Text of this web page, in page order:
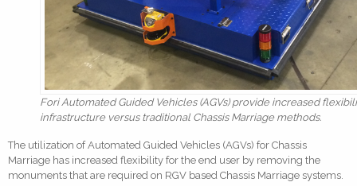
Fori Automated Guided Vehicles (AGVs) provide increased
infrastructure versus traditional Chassis Marriage methods.
The utilization of Automated Guided Vehicles (AGVs) for Chassis
Marriage has increased flexibility for the end user by removing the
monuments that are required on RGV based Chassis Marriage systems.